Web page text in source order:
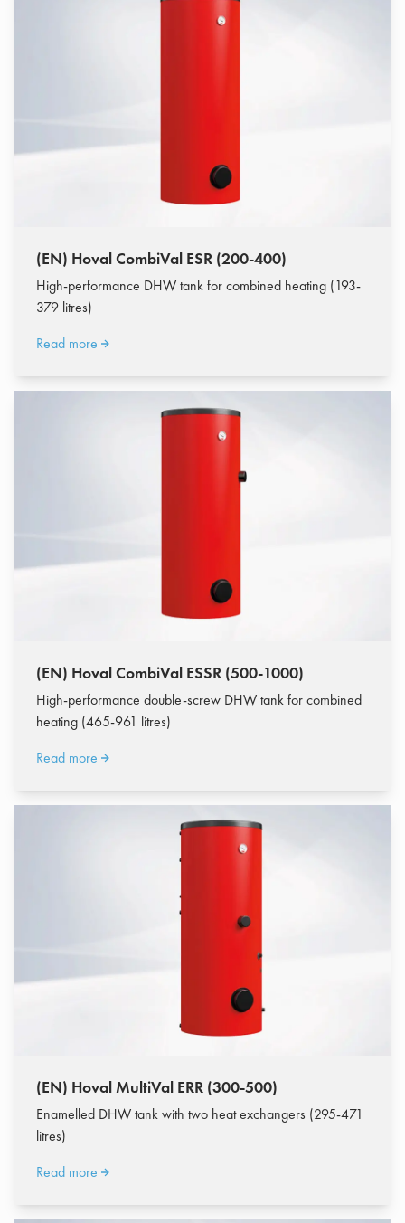
(EN) Hoval CombiVal ESR (200-400)
High-performance DHW tank for combined heating (193-
379 litres)
Read more
(EN) Hoval CombiVal ESSR (500-1000)
High-performance double-screw DHW tank for combined
heating (465-961 litres)
Read more
(EN) Hoval MultiVal ERR (300-500)
Enamelled DHW tank with two heat exchangers (295-471
litres)
Read more